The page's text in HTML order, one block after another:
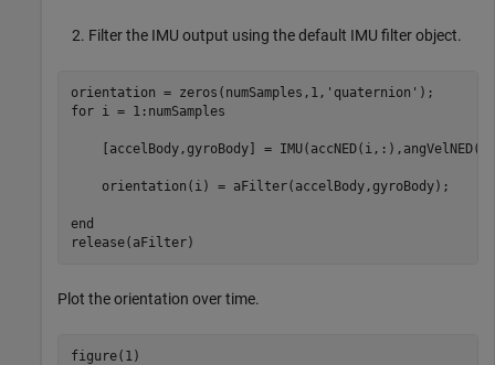
Filter the IMU output using the default IMU filter object.
orientation = zeros(numSamples,1, 'quaternion'
for i = 1:numSamples
[accelBody,gyroBody] =
    orientation(i) = aFilter(accelBody,gyroBody);
end
Plot the orientation over time.
figure(1)